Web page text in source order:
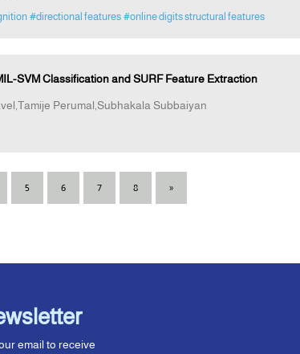
#directional features #online digits structural features
SVM Classification and SURF Feature Extraction
Perumal,Subhakala Subbaiyan
5 6 7 8 »
email to receive